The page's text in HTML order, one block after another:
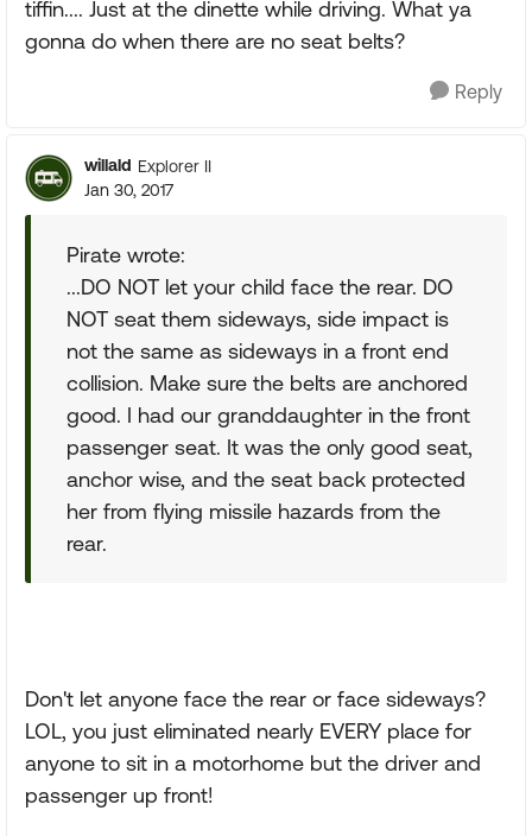
tiffin.... Just at the dinette while driving. What ya
gonna do when there are no seat belts?
Reply
willald Explorer II
Jan 30, 2017
Pirate wrote:
...DO NOT let your child face the rear. DO
NOT seat them sideways, side impact is
not the same as sideways in a front end
collision. Make sure the belts are anchored
good. I had our granddaughter in the front
passenger seat. It was the only good seat,
anchor wise, and the seat back protected
her from flying missile hazards from the
rear.
Don't let anyone face the rear or face sideways?
LOL, you just eliminated nearly EVERY place for
anyone to sit in a motorhome but the driver and
passenger up front!